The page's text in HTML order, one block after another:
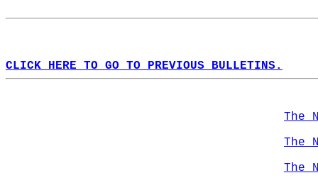
CLICK HERE TO GO TO PREVIOUS BULLETINS.
The
The
The